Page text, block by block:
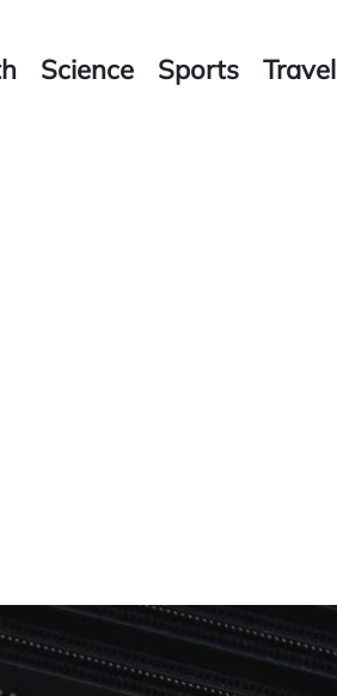
Science Sports Travel